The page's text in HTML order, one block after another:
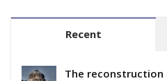
Recent
The reconstruction